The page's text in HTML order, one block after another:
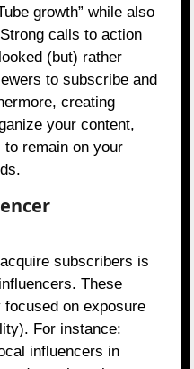
growth” while also
calls to action
(but) rather
to subscribe and
creating
your content,
to remain on your
subscribers is
These
on exposure
For instance:
influencers in